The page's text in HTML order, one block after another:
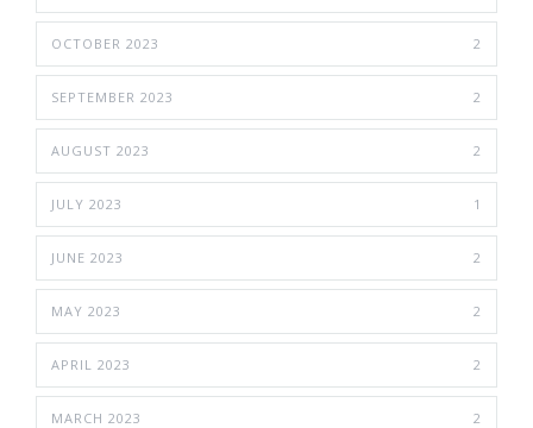
OCTOBER 2023 2
SEPTEMBER 2023 2
AUGUST 2023 2
JULY 2023 1
JUNE 2023 2
MAY 2023 2
APRIL 2023 2
MARCH 2023 2